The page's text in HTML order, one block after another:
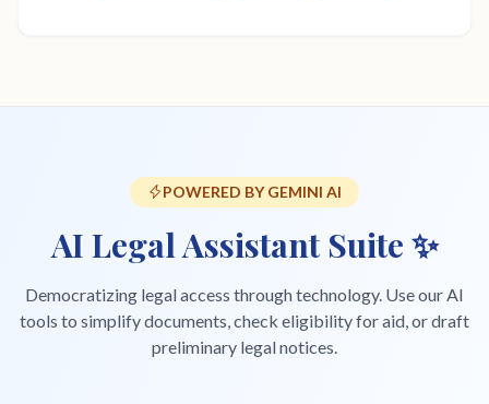
POWERED BY GEMINI AI
AI Legal Assistant Suite ✨
Democratizing legal access through technology. Use our AI
tools to simplify documents, check eligibility for aid, or draft
preliminary legal notices.